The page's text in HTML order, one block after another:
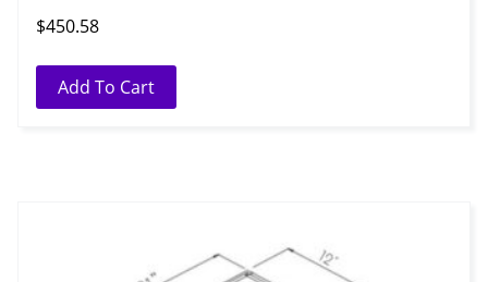
$450.58
Add To Cart